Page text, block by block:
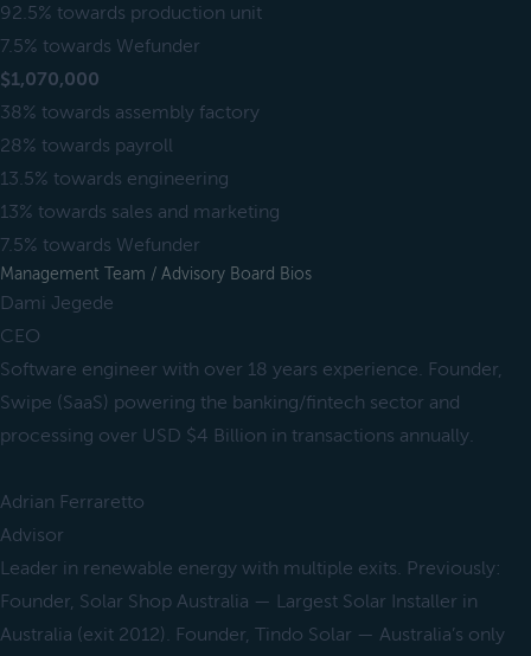
92.5% towards production unit
7.5% towards Wefunder
$1,070,000
38% towards assembly factory
28% towards payroll
13.5% towards engineering
13% towards sales and marketing
7.5% towards Wefunder
Management Team / Advisory Board Bios
Dami Jegede
CEO
Software engineer with over 18 years experience. Founder,
Swipe (SaaS) powering the banking/fintech sector and
processing over USD $4 Billion in transactions annually.
Adrian Ferraretto
Advisor
Leader in renewable energy with multiple exits. Previously:
Founder, Solar Shop Australia — Largest Solar Installer in
Australia (exit 2012). Founder, Tindo Solar — Australia’s only